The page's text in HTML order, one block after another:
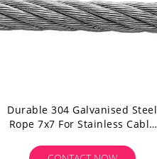
Durable 304 Galvanised Steel
Rope 7x7 For Stainless Cable